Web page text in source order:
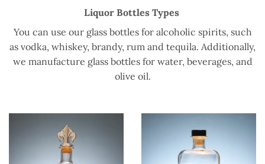
Liquor Bottles Types
You can use our glass bottles for alcoholic spirits, such
as vodka, whiskey, brandy, rum and tequila. Additionally,
we manufacture glass bottles for water, beverages, and
olive oil.